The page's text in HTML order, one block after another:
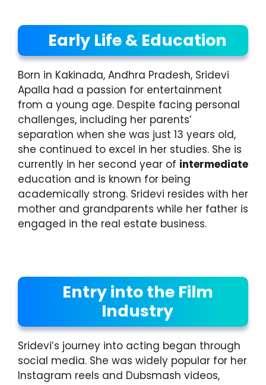
Early Life & Education
Born in Kakinada, Andhra Pradesh, Sridevi
Apalla had a passion for entertainment
from a young age. Despite facing personal
challenges, including her parents’
separation when she was just 13 years old,
she continued to excel in her studies. She is
currently in her second year of intermediate
education and is known for being
academically strong. Sridevi resides with her
mother and grandparents while her father is
engaged in the real estate business.
Entry into the Film
Industry
Sridevi’s journey into acting began through
social media. She was widely popular for her
Instagram reels and Dubsmash videos,